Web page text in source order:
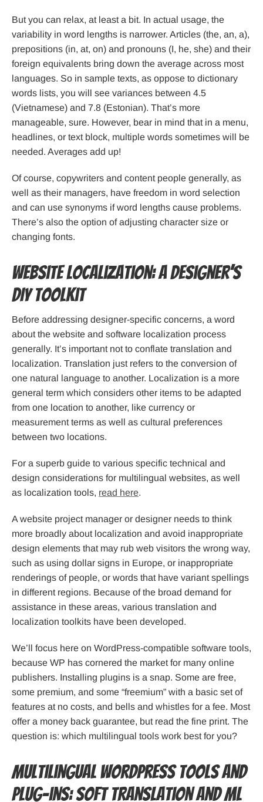
But you can relax, at least a bit. In actual usage, the
variability in word lengths is narrower. Articles (the, an, a),
prepositions (in, at, on) and pronouns (I, he, she) and their
foreign equivalents bring down the average across most
languages. So in sample texts, as oppose to dictionary
words lists, you will see variances between 4.5
(Vietnamese) and 7.8 (Estonian). That’s more
manageable, sure. However, bear in mind that in a menu,
headlines, or text block, multiple words sometimes will be
needed. Averages add up!
Of course, copywriters and content people generally, as
well as their managers, have freedom in word selection
and can use synonyms if word lengths cause problems.
There’s also the option of adjusting character size or
changing fonts.
Website Localization: A Designer’s
DIY Toolkit
Before addressing designer-specific concerns, a word
about the website and software localization process
generally. It’s important not to conflate translation and
localization. Translation just refers to the conversion of
one natural language to another. Localization is a more
general term which considers other items to be adapted
from one location to another, like currency or
measurement terms as well as cultural preferences
between two locations.
For a superb guide to various specific technical and
design considerations for multilingual websites, as well
as localization tools, read here.
A website project manager or designer needs to think
more broadly about localization and avoid inappropriate
design elements that may rub web visitors the wrong way,
such as using dollar signs in Europe, or inappropriate
renderings of people, or words that have variant spellings
in different regions. Because of the broad demand for
assistance in these areas, various translation and
localization toolkits have been developed.
We’ll focus here on WordPress-compatible software tools,
because WP has cornered the market for many online
publishers. Installing plugins is a snap. Some are free,
some premium, and some “freemium” with a basic set of
features at no costs, and bells and whistles for a fee. Most
offer a money back guarantee, but read the fine print. The
question is: which multilingual tools work best for you?
Multilingual WordPress Tools and
Plug-ins: Soft Translation and ML